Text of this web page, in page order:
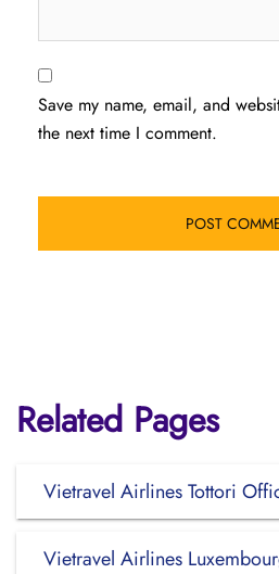
Save my name, email, and
the next time I comment.
Related Pages
Vietravel Airlines Tottori
Vietravel Airlines